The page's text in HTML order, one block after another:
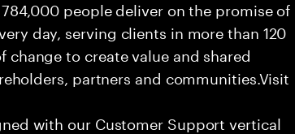
people deliver on the promise of
day, serving clients in more than 120
change to create value and shared
partners and communities.Visit
with our Customer Support vertical